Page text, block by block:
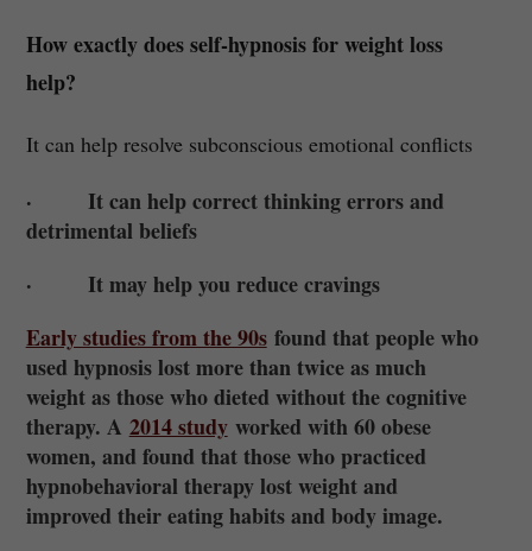
How exactly does self-hypnosis for weight loss
help?
It can help resolve subconscious emotional conflicts
· It can help correct thinking errors and
detrimental beliefs
· It may help you reduce cravings
Early studies from the 90sfound that people who
used hypnosis lost more than twice as much
weight as those who dieted without the cognitive
therapy. A 2014 studyworked with 60 obese
women, and found that those who practiced
hypnobehavioral therapy lost weight and
improved their eating habits and body image.